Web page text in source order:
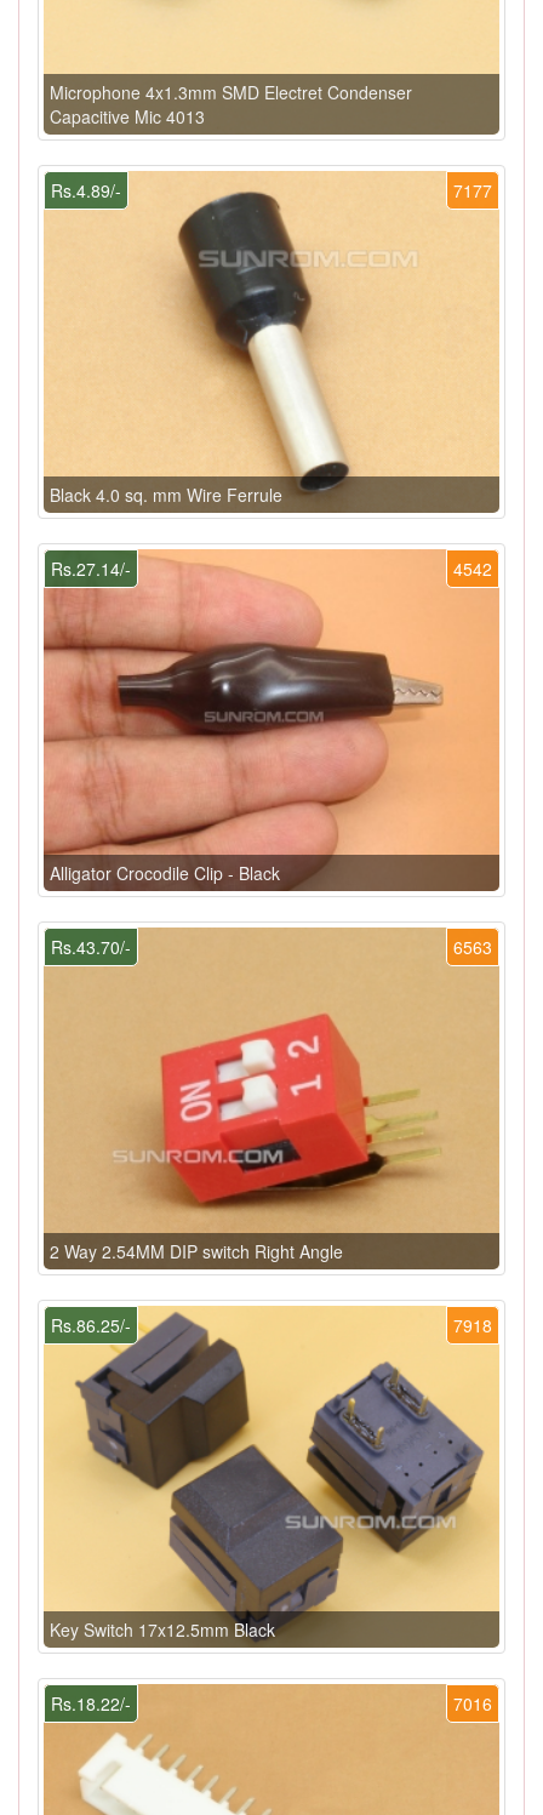
Microphone 4x1.3mm SMD Electret Condenser
Capacitive Mic 4013
7177
Rs.4.89/-
Black 4.0 sq. mm Wire Ferrule
4542
Rs.27.14/-
Alligator Crocodile Clip - Black
6563
Rs.43.70/-
2 Way 2.54MM DIP switch Right Angle
7918
Rs.86.25/-
Key Switch 17x12.5mm Black
7016
Rs.18.22/-